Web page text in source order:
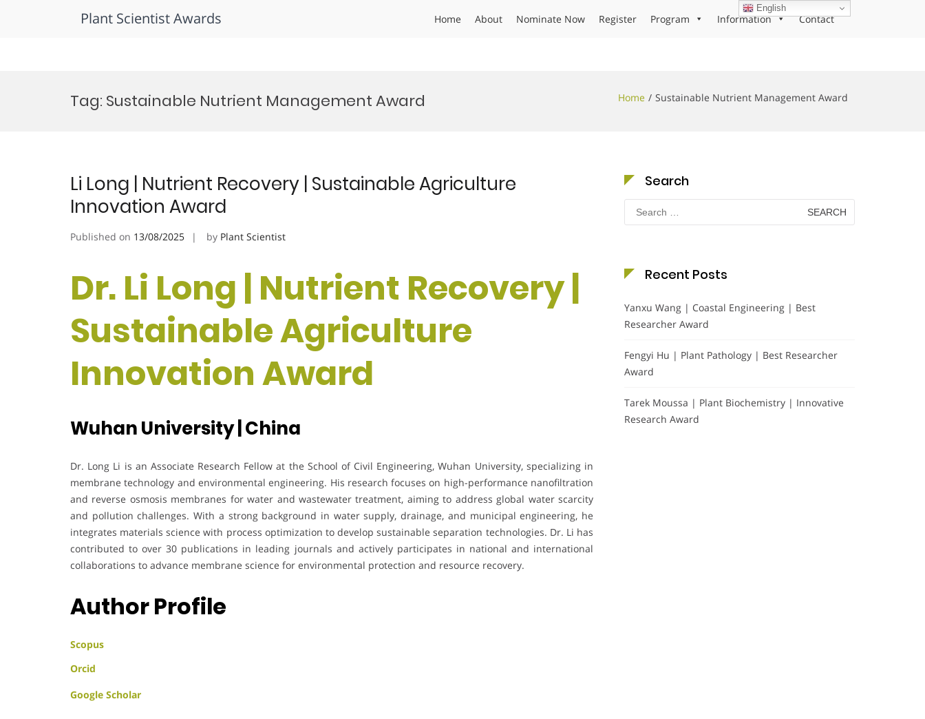
Plant Scientist Awards Home About Nominate Now Register Program Information Contact
Tag: Sustainable Nutrient Management Award Home Sustainable Nutrient Management Award
Li Long | Nutrient Recovery | Sustainable Agriculture
Innovation Award
Published on 13/08/2025 by Plant Scientist
Dr. Li Long | Nutrient Recovery |
Sustainable Agriculture
Innovation Award
Wuhan University | China
Dr. Long Li is an Associate Research Fellow at the School of Civil Engineering, Wuhan University, specializing in
membrane technology and environmental engineering. His research focuses on high-performance nanofiltration
and reverse osmosis membranes for water and wastewater treatment, aiming to address global water scarcity
and pollution challenges. With a strong background in water supply, drainage, and municipal engineering, he
integrates materials science with process optimization to develop sustainable separation technologies. Dr. Li has
contributed to over 30 publications in leading journals and actively participates in national and international
collaborations to advance membrane science for environmental protection and resource recovery.
Author Profile
Scopus
Orcid
Google Scholar
Search
Search
for:
Recent Posts
Yanxu Wang | Coastal Engineering | Best
Researcher Award
Fengyi Hu | Plant Pathology | Best Researcher
Award
Tarek Moussa | Plant Biochemistry | Innovative
Research Award
English